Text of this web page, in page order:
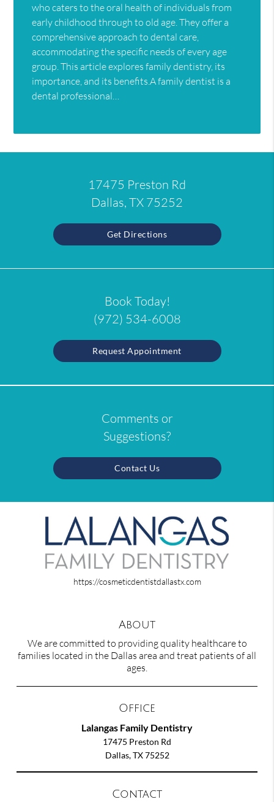
who caters to the oral health of individuals from
early childhood through to old age. They offer a
comprehensive approach to dental care,
accommodating the specific needs of every age
group. This article explores family dentistry, its
importance, and its benefits.A family dentist is a
dental professional…
17475 Preston Rd
Dallas, TX 75252
Get Directions
Book Today!
(972) 534-6008
Request Appointment
Comments or
Suggestions?
Contact Us
https://cosmeticdentistdallastx.com
About
We are committed to providing quality healthcare to
families located in the Dallas area and treat patients of all
ages.
Office
Lalangas Family Dentistry
17475 Preston Rd
Dallas, TX 75252
Contact